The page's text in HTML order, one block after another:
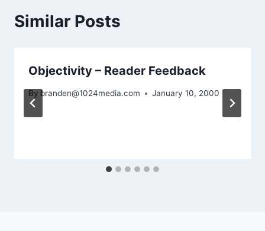
Similar Posts
Objectivity – Reader Feedback
By branden@1024media.com January 10, 2000